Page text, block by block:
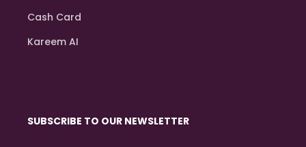
Cash Card
Kareem AI
SUBSCRIBE TO OUR NEWSLETTER